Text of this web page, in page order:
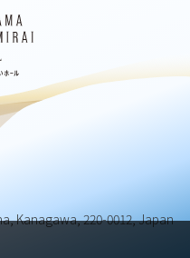
Kanagawa, 220-0012, Japan